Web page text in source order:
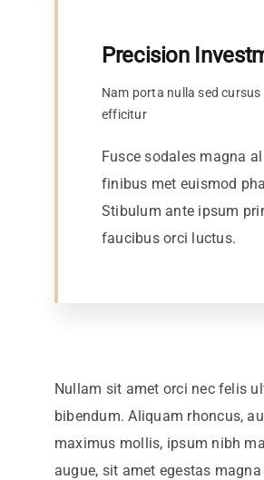
Precision
Nam porta nulla sed cursus
efficitur
Fusce sodales magna al
finibus met euismod
Stibulum ante ipsum
faucibus orci luctus.
Nullam sit amet orci nec felis
bibendum. Aliquam rhoncus,
maximus mollis, ipsum nibh
augue, sit amet egestas